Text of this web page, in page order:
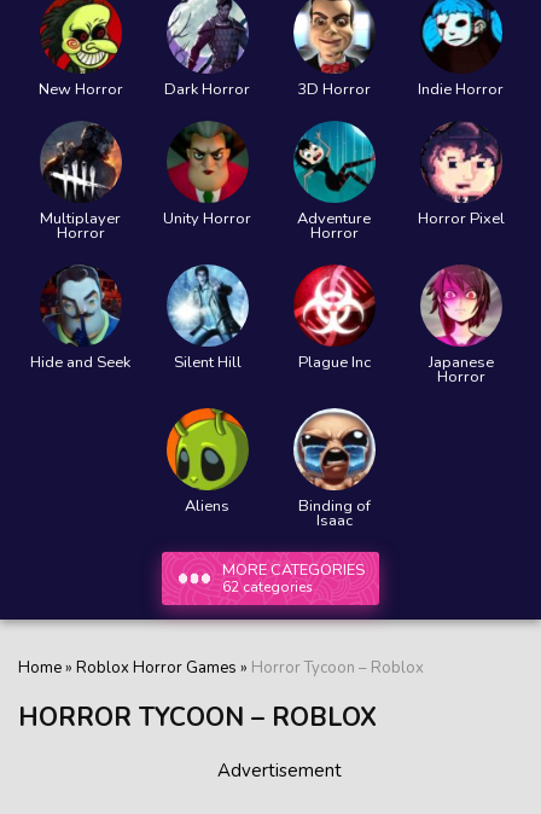
New Horror Dark Horror 3D Horror Indie Horror
Multiplayer
Horror
Unity Horror Adventure
Horror
Horror Pixel
Hide and Seek Silent Hill Plague Inc Japanese
Horror
Aliens Binding of
Isaac
MORE CATEGORIES
62 categories
Home» Roblox Horror Games » Horror Tycoon – Roblox
HORROR TYCOON – ROBLOX
Advertisement